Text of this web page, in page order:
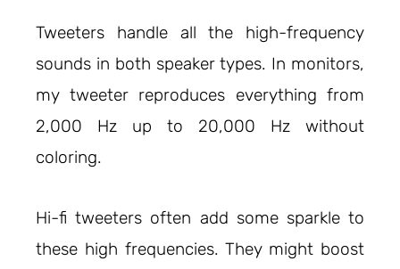
Tweeters handle all the high-frequency
sounds in both speaker types. In monitors,
my tweeter reproduces everything from
2,000 Hz up to 20,000 Hz without
coloring.
Hi-fi tweeters often add some sparkle to
these high frequencies. They might boost